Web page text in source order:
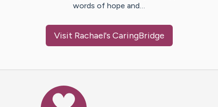
words of hope and…
Visit Rachael's CaringBridge